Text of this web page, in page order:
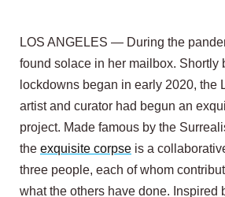
LOS ANGELES — During the
found solace in her mailbox. Shortly
lockdowns began in early 2020, the
artist and curator had begun an
project. Made famous by the
the exquisite corpse is a
three people, each of whom
what the others have done. Inspired